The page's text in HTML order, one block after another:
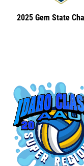
2025 Gem State